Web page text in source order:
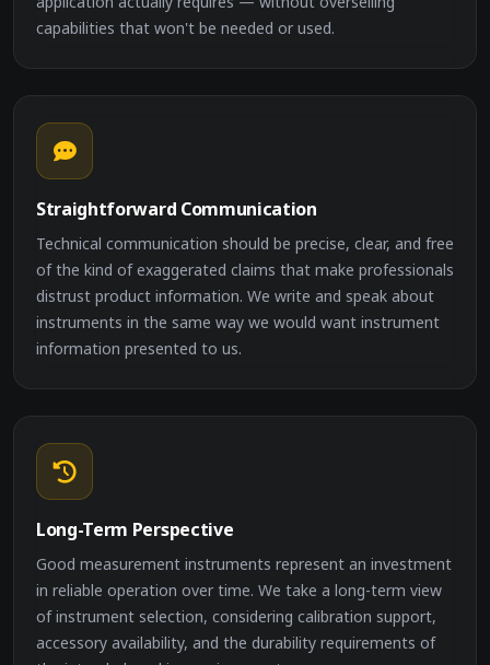
capabilities that won't be needed or used.
Straightforward Communication
Technical communication should be precise, clear, and free
of the kind of exaggerated claims that make professionals
distrust product information. We write and speak about
instruments in the same way we would want instrument
information presented to us.
Long-Term Perspective
Good measurement instruments represent an investment
in reliable operation over time. We take a long-term view
of instrument selection, considering calibration support,
accessory availability, and the durability requirements of